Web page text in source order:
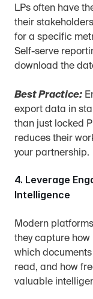
LPs often have
their
for a specific
Self-serve
download the
Best Practice:
export data in
than just locked
reduces their
your partnership.
4. Leverage
Intelligence
Modern
they capture
which
read, and how
valuable